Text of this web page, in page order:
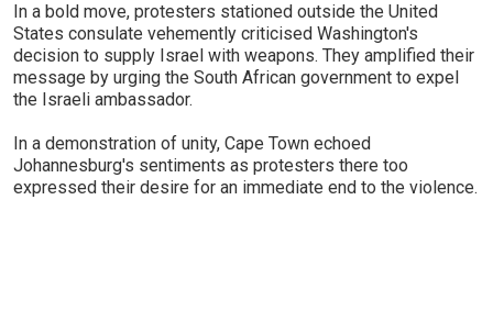
In a bold move, protesters stationed outside the United
States consulate vehemently criticised Washington's
decision to supply Israel with weapons. They amplified their
message by urging the South African government to expel
the Israeli ambassador.
In a demonstration of unity, Cape Town echoed
Johannesburg's sentiments as protesters there too
expressed their desire for an immediate end to the violence.